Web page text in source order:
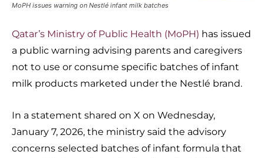
MoPH issues warning on Nestlé infant milk batches
Qatar’s Ministry of Public Health (MoPH) has issued
a public warning advising parents and caregivers
not to use or consume specific batches of infant
milk products marketed under the Nestlé brand.
In a statement shared on X on Wednesday,
January 7, 2026, the ministry said the advisory
concerns selected batches of infant formula that